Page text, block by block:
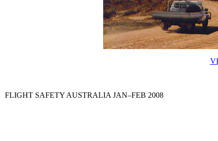
FLIGHT SAFETY AUSTRALIA JAN–FEB 2008